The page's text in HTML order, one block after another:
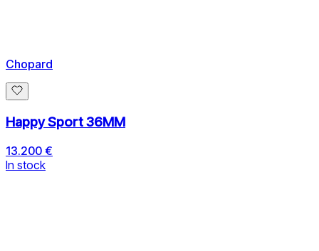
Chopard
Happy Sport 36MM
13.200 €
In stock